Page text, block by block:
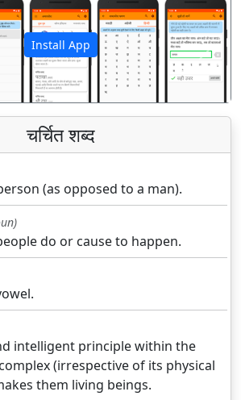
Install App
अगला
चर्चित शब्द
(as opposed to a man).
do or cause to happen.
intelligent principle within the
(irrespective of its physical
them living beings.